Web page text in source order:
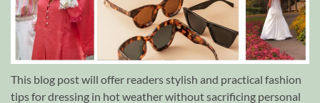
This blog post will offer readers stylish and practical fashion
tips for dressing in hot weather without sacrificing personal